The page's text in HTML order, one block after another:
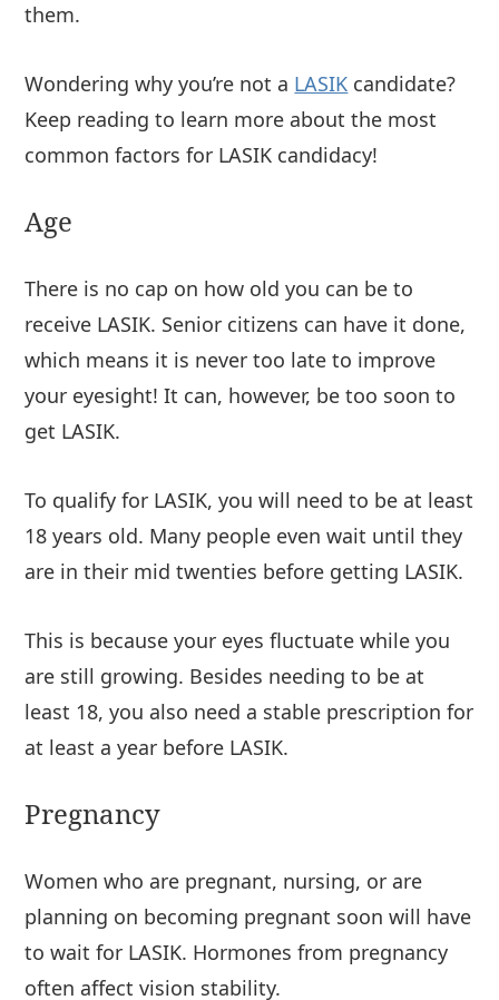
them.
Wondering why you’re not a LASIK candidate?
Keep reading to learn more about the most
common factors for LASIK candidacy!
Age
There is no cap on how old you can be to
receive LASIK. Senior citizens can have it done,
which means it is never too late to improve
your eyesight! It can, however, be too soon to
get LASIK.
To qualify for LASIK, you will need to be at least
18 years old. Many people even wait until they
are in their mid twenties before getting LASIK.
This is because your eyes fluctuate while you
are still growing. Besides needing to be at
least 18, you also need a stable prescription for
at least a year before LASIK.
Pregnancy
Women who are pregnant, nursing, or are
planning on becoming pregnant soon will have
to wait for LASIK. Hormones from pregnancy
often affect vision stability.